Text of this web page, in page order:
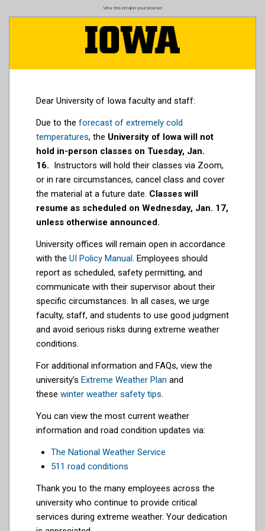
View this email in your browser
Dear University of Iowa faculty and staff:
Due to the forecast of extremely cold
temperatures, the University of Iowa will not
hold in-person classes on Tuesday, Jan.
16. Instructors will hold their classes via Zoom,
or in rare circumstances, cancel class and cover
the material at a future date. Classes will
resume as scheduled on Wednesday, Jan. 17,
unless otherwise announced.
University offices will remain open in accordance
with the UI Policy Manual. Employees should
report as scheduled, safety permitting, and
communicate with their supervisor about their
specific circumstances. In all cases, we urge
faculty, staff, and students to use good judgment
and avoid serious risks during extreme weather
conditions.
For additional information and FAQs, view the
university’s Extreme Weather Plan and
these winter weather safety tips.
You can view the most current weather
information and road condition updates via:
The National Weather Service
511 road conditions
Thank you to the many employees across the
university who continue to provide critical
services during extreme weather. Your dedication